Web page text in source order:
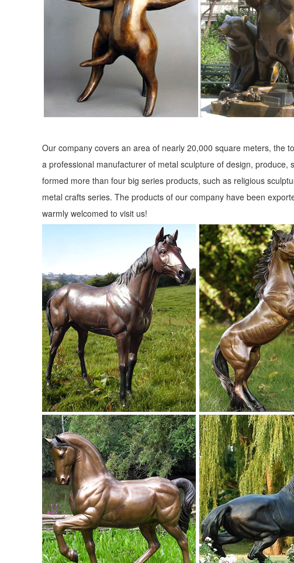
Our company covers an area of nearly 20,000 square meters, the
a professional manufacturer of metal sculpture of design,
formed more than four big series products, such as religious
metal crafts series. The products of our company have been
warmly welcomed to visit us!